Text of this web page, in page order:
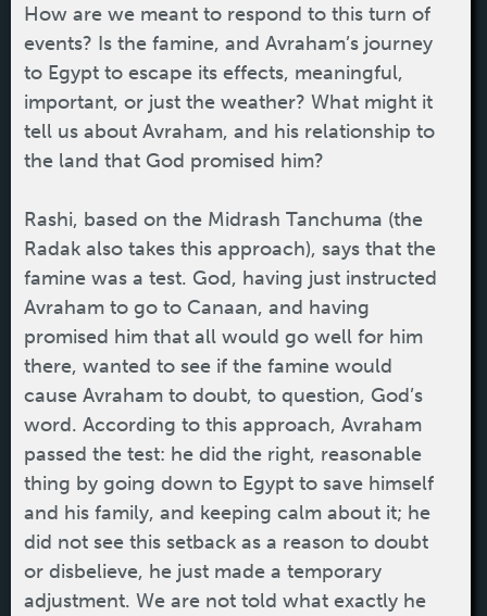
How are we meant to respond to this turn of
events? Is the famine, and Avraham’s journey
to Egypt to escape its effects, meaningful,
important, or just the weather? What might it
tell us about Avraham, and his relationship to
the land that God promised him?
Rashi, based on the Midrash Tanchuma (the
Radak also takes this approach), says that the
famine was a test. God, having just instructed
Avraham to go to Canaan, and having
promised him that all would go well for him
there, wanted to see if the famine would
cause Avraham to doubt, to question, God’s
word. According to this approach, Avraham
passed the test: he did the right, reasonable
thing by going down to Egypt to save himself
and his family, and keeping calm about it; he
did not see this setback as a reason to doubt
or disbelieve, he just made a temporary
adjustment. We are not told what exactly he